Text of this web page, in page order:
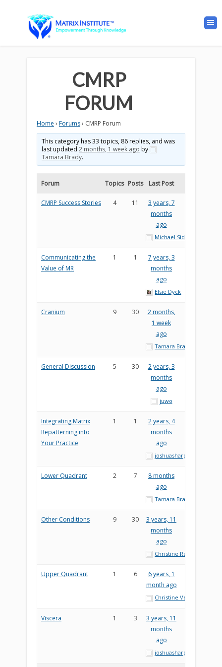
CMRP
FORUM
Home › Forums› CMRP Forum
This category has 33 topics, 86 replies, and was
last updated2 months, 1 week ago by
Tamara Brady.
Forum Topics Posts Last Post
CMRP Success Stories 4 11
3 years, 7
months
ago
Michael Sider
Communicating the
Value of MR
1 1
7 years, 3
months
ago
Elsie Dyck
Cranium 9 30
2 months,
1 week
ago
Tamara Brady
General Discussion 5 30
2 years, 3
months
ago
juwo
Integrating Matrix
Repatterning into
Your Practice
1 1
2 years, 4
months
ago
joshuasharp
Lower Quadrant 2 7
8 months
ago
Tamara Brady
Other Conditions 9 30
3 years, 11
months
ago
Christine Reesor
Upper Quadrant 1 6
6 years, 1
month ago
Christine Veres
Viscera 1 3
3 years, 11
months
ago
joshuasharp